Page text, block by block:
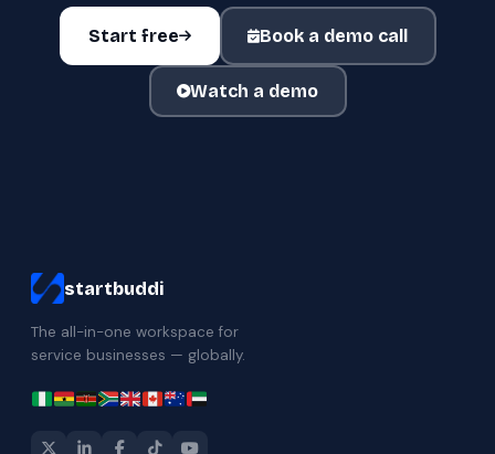
Start free Book a demo call
Watch a demo
startbuddi
The all-in-one workspace for
service businesses — globally.